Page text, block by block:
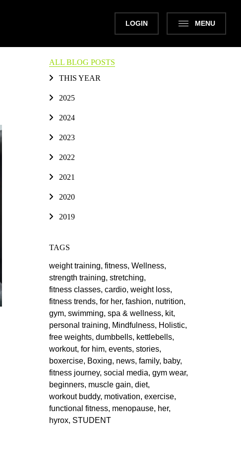
MENU
LOGIN
ALL BLOG POSTS
THIS YEAR
2025
2024
2023
2022
2021
2020
2019
TAGS
weight training, fitness, Wellness,
strength training, stretching,
fitness classes, cardio, weight loss,
fitness trends, for her, fashion, nutrition,
gym, swimming, spa & wellness, kit,
personal training, Mindfulness, Holistic,
free weights, dumbbells, kettlebells,
workout, for him, events, stories,
boxercise, Boxing, news, family, baby,
fitness journey, social media, gym wear,
beginners, muscle gain, diet,
workout buddy, motivation, exercise,
functional fitness, menopause, her,
hyrox, STUDENT